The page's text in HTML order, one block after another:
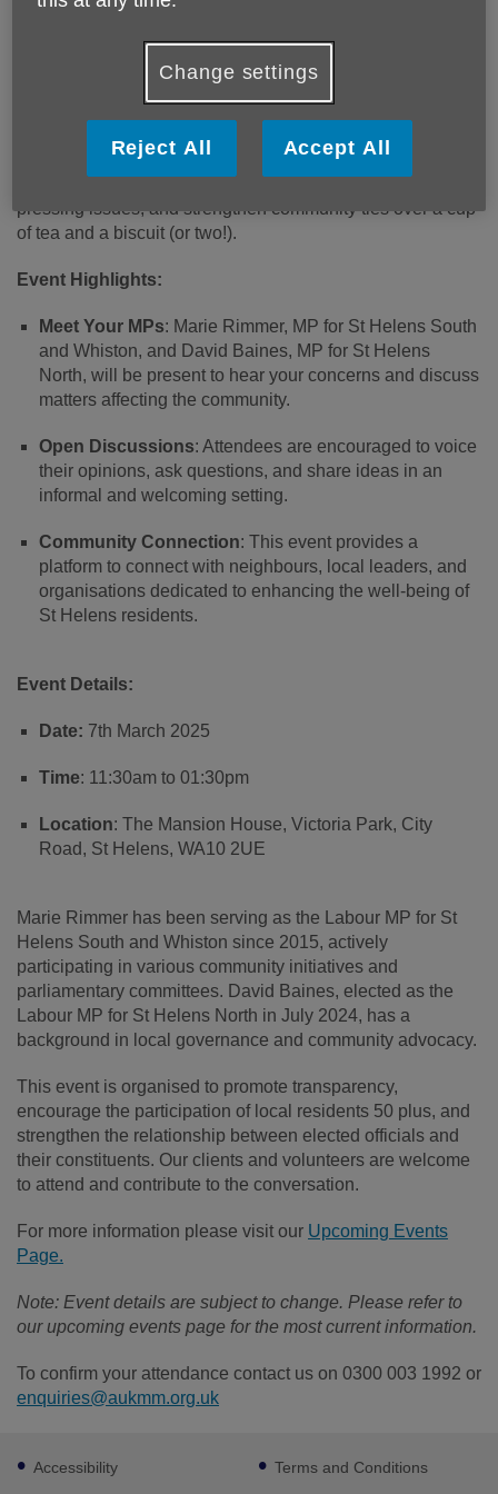
Published on 25 February 2025 01:45 PM
Age UK Mid Mersey is pleased to announce an upcoming
event titled "Tea with Your MP," aimed at fostering open
Parliament. This gathering offers constituents a unique
pressing issues, and strengthen community ties over a cup
of tea and a biscuit (or two!).
Event Highlights:
Meet Your MPs: Marie Rimmer, MP for St Helens South
and Whiston, and David Baines, MP for St Helens
North, will be present to hear your concerns and discuss
matters affecting the community.
Open Discussions: Attendees are encouraged to voice
their opinions, ask questions, and share ideas in an
informal and welcoming setting.
Community Connection: This event provides a
platform to connect with neighbours, local leaders, and
organisations dedicated to enhancing the well-being of
St Helens residents.
Event Details:
Date: 7th March 2025
Time: 11:30am to 01:30pm
Location: The Mansion House, Victoria Park, City
Road, St Helens, WA10 2UE
Marie Rimmer has been serving as the Labour MP for St
Helens South and Whiston since 2015, actively
participating in various community initiatives and
parliamentary committees. David Baines, elected as the
Labour MP for St Helens North in July 2024, has a
background in local governance and community advocacy.
This event is organised to promote transparency,
encourage the participation of local residents 50 plus, and
strengthen the relationship between elected officials and
their constituents. Our clients and volunteers are welcome
to attend and contribute to the conversation.
For more information please visit our Upcoming Events
Page.
Note: Event details are subject to change. Please refer to
our upcoming events page for the most current information.
To confirm your attendance contact us on 0300 003 1992 or
enquiries@aukmm.org.uk
Footer
sub
Accessibility Terms and Conditions
Change settings
Reject All Accept All